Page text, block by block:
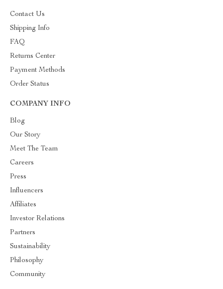
Contact Us
Shipping Info
FAQ
Returns Center
Payment Methods
Order Status
COMPANY INFO
Blog
Our Story
Meet The Team
Careers
Press
Influencers
Affiliates
Investor Relations
Partners
Sustainability
Philosophy
Community